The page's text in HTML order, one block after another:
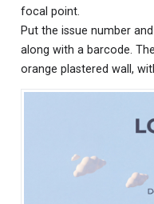
focal point.
Put the issue number
along with a barcode.
orange plastered wall,